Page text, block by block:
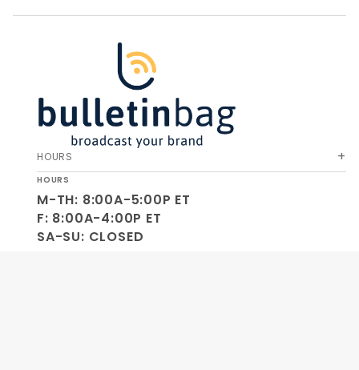
HOURS
HOURS
M-TH: 8:00A-5:00P ET
F: 8:00A-4:00P ET
SA-SU: CLOSED